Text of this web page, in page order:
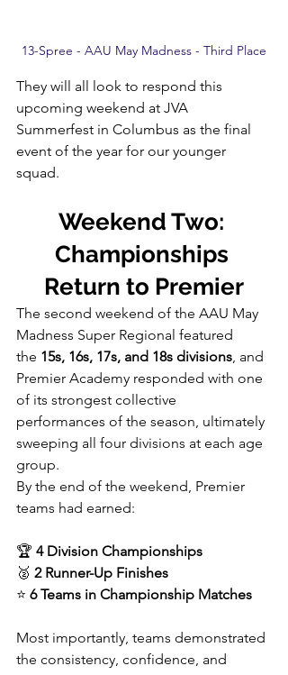
13-Spree - AAU May Madness - Third Place
They will all look to respond this
upcoming weekend at JVA
Summerfest in Columbus as the final
event of the year for our younger
squad.
Weekend Two:
Championships
Return to Premier
The second weekend of the AAU May
Madness Super Regional featured
the 15s, 16s, 17s, and 18s divisions, and
Premier Academy responded with one
of its strongest collective
performances of the season, ultimately
sweeping all four divisions at each age
group.
By the end of the weekend, Premier
teams had earned:
🏆 4 Division Championships
🥈 2 Runner-Up Finishes
⭐ 6 Teams in Championship Matches
Most importantly, teams demonstrated
the consistency, confidence, and